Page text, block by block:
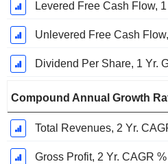
Levered Free Cash Flow,
Unlevered Free Cash
Dividend Per Share, 1 Yr.
Compound Annual Growth
Total Revenues, 2 Yr.
Gross Profit, 2 Yr. CAGR %